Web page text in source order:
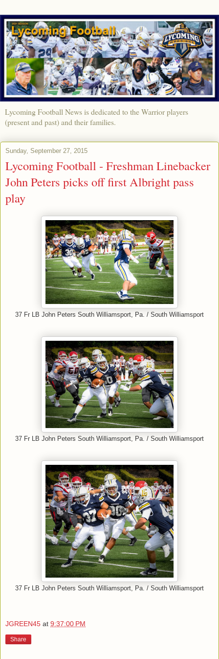
Lycoming Football News is dedicated to the Warrior players
(present and past) and their families.
Sunday, September 27, 2015
Lycoming Football - Freshman Linebacker
John Peters picks off first Albright pass
play
37 Fr LB John Peters South Williamsport, Pa. / South Williamsport
37 Fr LB John Peters South Williamsport, Pa. / South Williamsport
37 Fr LB John Peters South Williamsport, Pa. / South Williamsport
JGREEN45 at 9:37:00 PM
Share